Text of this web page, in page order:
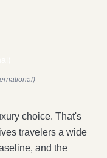
choice. That's
travelers a wide
and the